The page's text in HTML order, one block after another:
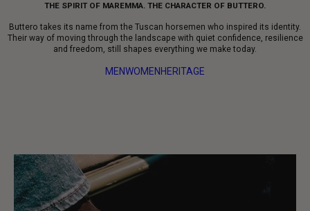
THE SPIRIT OF MAREMMA. THE CHARACTER OF BUTTERO.
Buttero takes its name from the Tuscan horsemen who inspired its identity.
Their way of moving through the landscape with quiet confidence, resilience
and freedom, still shapes everything we make today.
MENWOMEN HERITAGE